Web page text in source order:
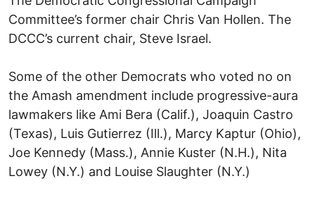
Committee’s former chair Chris Van Hollen. The
DCCC’s current chair, Steve Israel.
Some of the other Democrats who voted no on
the Amash amendment include progressive-aura
lawmakers like Ami Bera (Calif.), Joaquin Castro
(Texas), Luis Gutierrez (Ill.), Marcy Kaptur (Ohio),
Joe Kennedy (Mass.), Annie Kuster (N.H.), Nita
Lowey (N.Y.) and Louise Slaughter (N.Y.)